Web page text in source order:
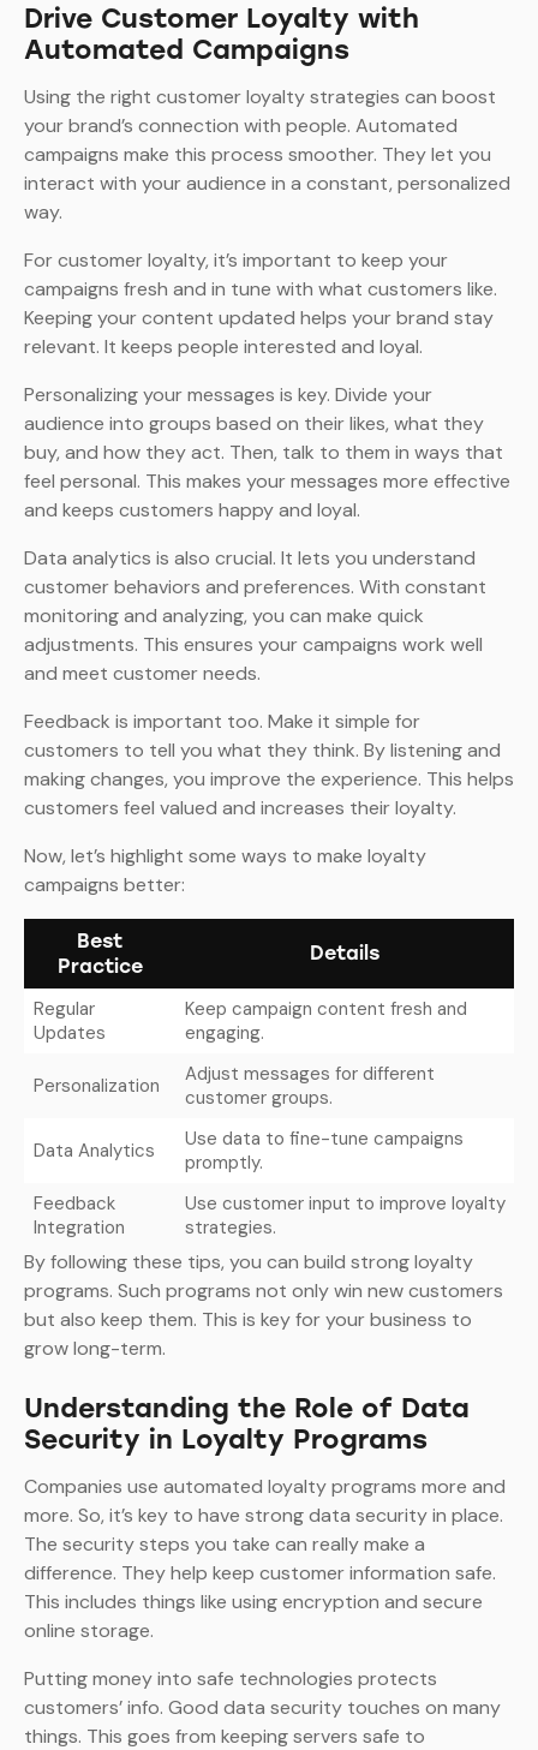
Drive Customer Loyalty with
Automated Campaigns
Using the right customer loyalty strategies can boost
your brand’s connection with people. Automated
campaigns make this process smoother. They let you
interact with your audience in a constant, personalized
way.
For customer loyalty, it’s important to keep your
campaigns fresh and in tune with what customers like.
Keeping your content updated helps your brand stay
relevant. It keeps people interested and loyal.
Personalizing your messages is key. Divide your
audience into groups based on their likes, what they
buy, and how they act. Then, talk to them in ways that
feel personal. This makes your messages more effective
and keeps customers happy and loyal.
Data analytics is also crucial. It lets you understand
customer behaviors and preferences. With constant
monitoring and analyzing, you can make quick
adjustments. This ensures your campaigns work well
and meet customer needs.
Feedback is important too. Make it simple for
customers to tell you what they think. By listening and
making changes, you improve the experience. This helps
customers feel valued and increases their loyalty.
Now, let’s highlight some ways to make loyalty
campaigns better:
Best
Practice
Details
Regular
Updates
Keep campaign content fresh and
engaging.
Personalization
Adjust messages for different
customer groups.
Data Analytics
Use data to fine-tune campaigns
promptly.
Feedback
Integration
Use customer input to improve loyalty
strategies.
By following these tips, you can build strong loyalty
programs. Such programs not only win new customers
but also keep them. This is key for your business to
grow long-term.
Understanding the Role of Data
Security in Loyalty Programs
Companies use automated loyalty programs more and
more. So, it’s key to have strong data security in place.
The security steps you take can really make a
difference. They help keep customer information safe.
This includes things like using encryption and secure
online storage.
Putting money into safe technologies protects
customers’ info. Good data security touches on many
things. This goes from keeping servers safe to